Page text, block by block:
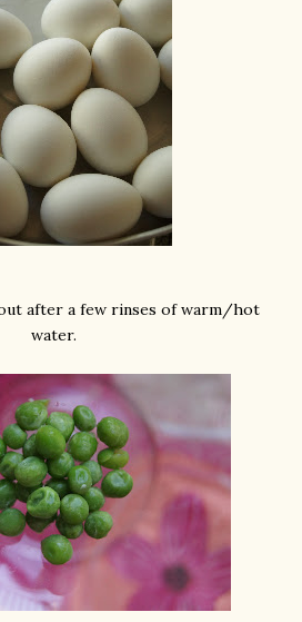
after a few rinses of warm/hot
water.